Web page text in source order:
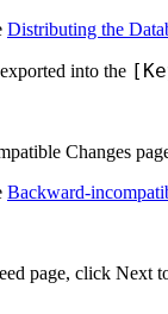
Distributing the
into the
Changes
Backward-
page, click Next